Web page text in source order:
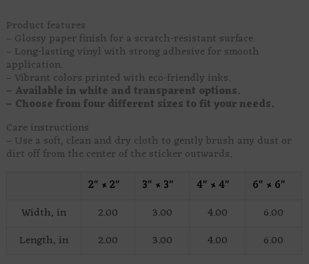
Product features
– Glossy paper finish for a scratch-resistant surface.
– Long-lasting vinyl with strong adhesive for smooth
application.
– Vibrant colors printed with eco-friendly inks.
– Available in white and transparent options.
– Choose from four different sizes to fit your needs.
Care instructions
– Use a soft, clean and dry cloth to gently brush any dust or
dirt off from the center of the sticker outwards.
2″ × 2″
3″ × 3″ 4″ × 4″
6″ × 6″
Width, in
2.00 3.00 4.00
6.00
Length, in
2.00 3.00 4.00 6.00